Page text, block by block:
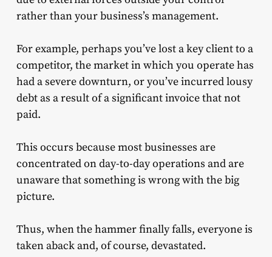
rather than your business’s management.
For example, perhaps you’ve lost a key client to a
competitor, the market in which you operate has
had a severe downturn, or you’ve incurred lousy
debt as a result of a significant invoice that not
paid.
This occurs because most businesses are
concentrated on day-to-day operations and are
unaware that something is wrong with the big
picture.
Thus, when the hammer finally falls, everyone is
taken aback and, of course, devastated.